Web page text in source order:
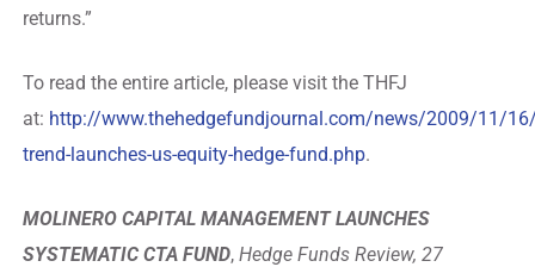
returns.”
To read the entire article, please visit the THFJ
at: http://www.thehedgefundjournal.com/news/2009/11/
trend-launches-us-equity-hedge-fund.php.
MOLINERO CAPITAL MANAGEMENT LAUNCHES
SYSTEMATIC CTA FUND, Hedge Funds Review, 27